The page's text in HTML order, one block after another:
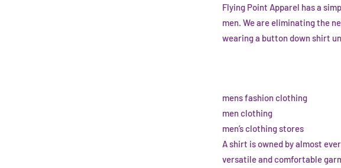
Flying Point Apparel has a
men. We are eliminating the
wearing a button down shirt
mens fashion clothing
men clothing
men’s clothing stores
A shirt is owned by almost
versatile and comfortable